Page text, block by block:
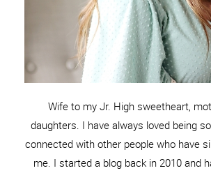
Wife to my Jr. High sweetheart,
daughters. I have always loved being
connected with other people who have
me. I started a blog back in 2010 and